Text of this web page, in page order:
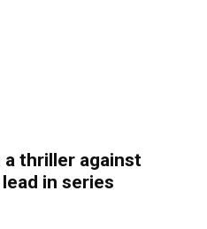
a thriller against
in series